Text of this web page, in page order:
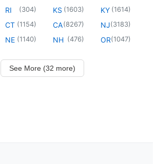
RI (304)
CT (1154)
NE (1140)
KS (1603)
CA(8267)
NH (476)
KY (1614)
NJ(3183)
OR(1047)
See More (32 more)